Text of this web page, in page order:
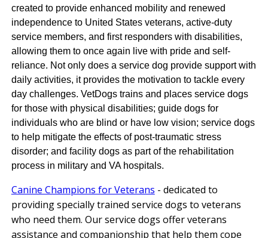
created to provide enhanced mobility and renewed
independence to United States veterans, active-duty
service members, and first responders with disabilities,
allowing them to once again live with pride and self-
reliance. Not only does a service dog provide support with
daily activities, it provides the motivation to tackle every
day challenges. VetDogs trains and places service dogs
for those with physical disabilities; guide dogs for
individuals who are blind or have low vision; service dogs
to help mitigate the effects of post-traumatic stress
disorder; and facility dogs as part of the rehabilitation
process in military and VA hospitals.
Canine Champions for Veterans - dedicated to
providing specially trained service dogs to veterans
who need them. Our service dogs offer veterans
assistance and companionship that help them cope